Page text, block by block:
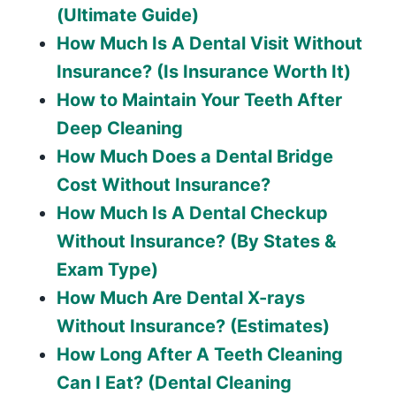
(Ultimate Guide)
How Much Is A Dental Visit Without
Insurance? (Is Insurance Worth It)
How to Maintain Your Teeth After
Deep Cleaning
How Much Does a Dental Bridge
Cost Without Insurance?
How Much Is A Dental Checkup
Without Insurance? (By States &
Exam Type)
How Much Are Dental X-rays
Without Insurance? (Estimates)
How Long After A Teeth Cleaning
Can I Eat? (Dental Cleaning